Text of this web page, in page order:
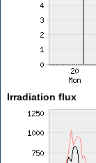
Irradiation flux